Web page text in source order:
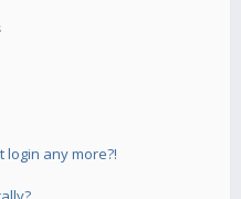
any more?!